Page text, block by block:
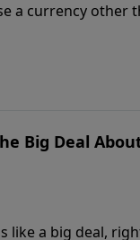
other than the
is similar
the Bible says
now. This is the
Big Deal
like a big deal,